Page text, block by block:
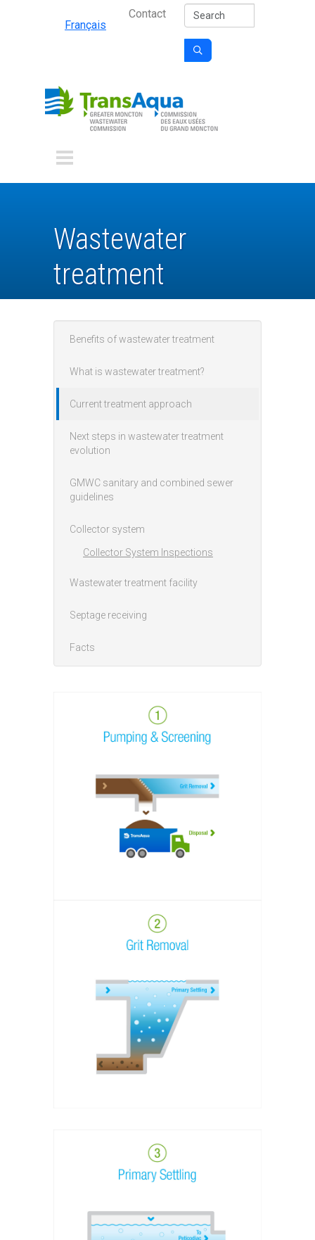
Skip to main content
Français
Secondary Nav
Contact Search

Wastewater
treatment
Main menu
Benefits of wastewater treatment
What is wastewater treatment?
Current treatment approach
Next steps in wastewater treatment
evolution
GMWC sanitary and combined sewer
guidelines
Collector system
Collector System Inspections
Wastewater treatment facility
Septage receiving
Facts